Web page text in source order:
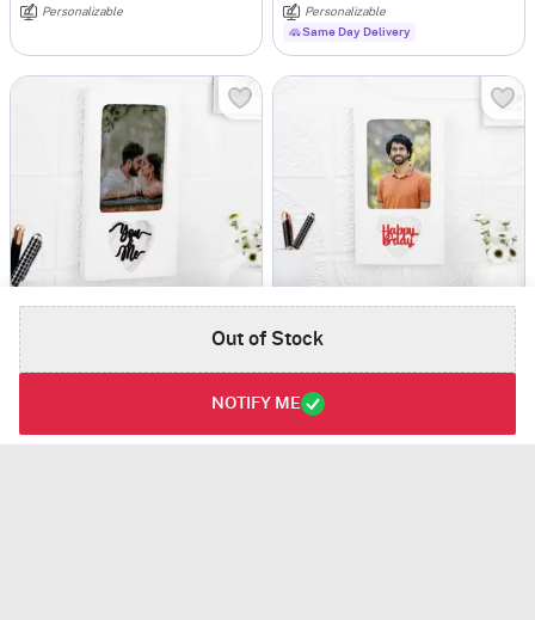
Out of Stock
NOTIFY ME
Personalizable
Personalizable
Same Day Delivery
Personalized You And Me Wedding Frame
Personalizable